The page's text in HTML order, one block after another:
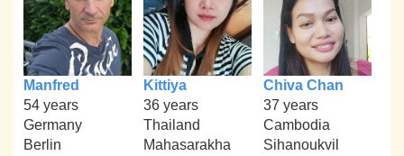
Manfred
54 years
Germany
Berlin
Kittiya
36 years
Thailand
Mahasarakha
Chiva Chan
37 years
Cambodia
Sihanoukvil